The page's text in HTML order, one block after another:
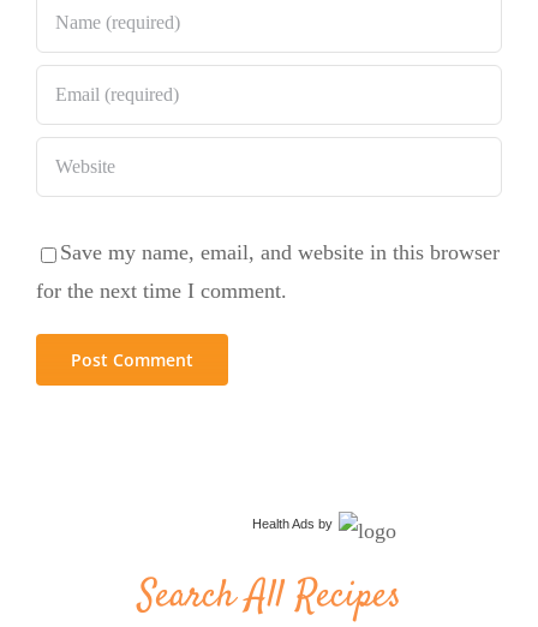
Save my name, email, and website in this browser
for the next time I comment.
Health Ads by
Search All Recipes